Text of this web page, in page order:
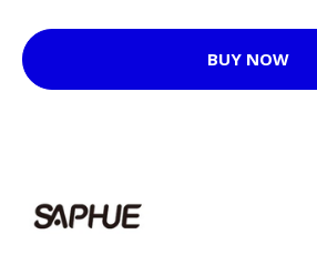
BUY NOW